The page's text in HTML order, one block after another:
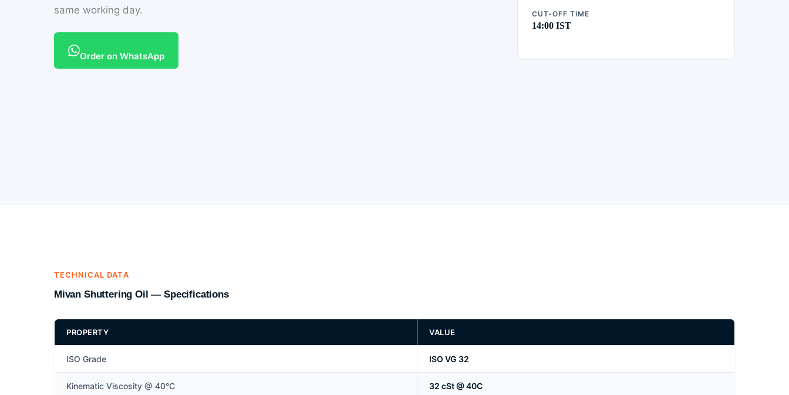
same working day.
Order on WhatsApp
CUT-OFF TIME
14:00 IST
TECHNICAL DATA
Mivan Shuttering Oil — Specifications
PROPERTY VALUE
ISO Grade ISO VG 32
Kinematic Viscosity @ 40°C 32 cSt @ 40C